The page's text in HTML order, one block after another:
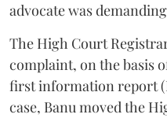
advocate was
The High Court
complaint, on the basis
first information report
case, Banu moved the